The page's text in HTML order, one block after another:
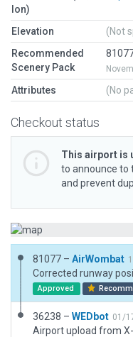
lon)
Elevation
(Not
Recommended
Scenery Pack
Attributes (No
Checkout status
This airport is
to announce to
and prevent
81077 – AirWombat
Approved
36238 – WEDbot 01/
Airport upload from